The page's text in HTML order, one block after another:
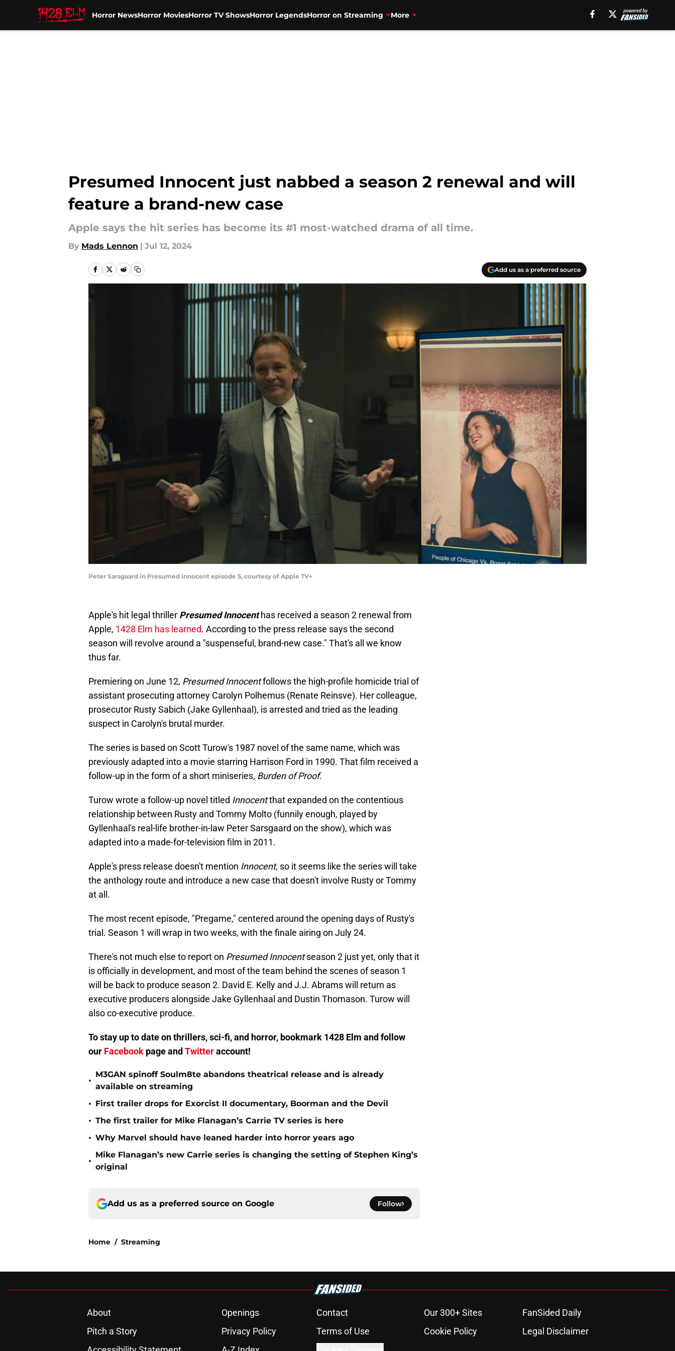
Horror NewsHorror MoviesHorror TV ShowsHorror LegendsHorror on Streaming More
Presumed Innocent just nabbed a season 2 renewal and will
feature a brand-new case
Apple says the hit series has become its #1 most-watched drama of all time.
By Mads Lennon | Jul 12, 2024
Add us as a preferred source
Peter Sarsgaard in Presumed Innocent episode 5, courtesy of Apple TV+
Apple's hit legal thriller Presumed Innocenthas received a season 2 renewal from
Apple, 1428 Elm has learned. According to the press release says the second
season will revolve around a "suspenseful, brand-new case." That's all we know
thus far.
Premiering on June 12, Presumed Innocentfollows the high-profile homicide trial of
assistant prosecuting attorney Carolyn Polhemus (Renate Reinsve). Her colleague,
prosecutor Rusty Sabich (Jake Gyllenhaal), is arrested and tried as the leading
suspect in Carolyn's brutal murder.
The series is based on Scott Turow's 1987 novel of the same name, which was
previously adapted into a movie starring Harrison Ford in 1990. That film received a
follow-up in the form of a short miniseries, Burden of Proof.
Turow wrote a follow-up novel titled Innocentthat expanded on the contentious
relationship between Rusty and Tommy Molto (funnily enough, played by
Gyllenhaal's real-life brother-in-law Peter Sarsgaard on the show), which was
adapted into a made-for-television film in 2011.
Apple's press release doesn't mention Innocent, so it seems like the series will take
the anthology route and introduce a new case that doesn't involve Rusty or Tommy
at all.
The most recent episode, "Pregame," centered around the opening days of Rusty's
trial. Season 1 will wrap in two weeks, with the finale airing on July 24.
There's not much else to report on Presumed Innocentseason 2 just yet, only that it
is officially in development, and most of the team behind the scenes of season 1
will be back to produce season 2. David E. Kelly and J.J. Abrams will return as
executive producers alongside Jake Gyllenhaal and Dustin Thomason. Turow will
also co-executive produce.
To stay up to date on thrillers, sci-fi, and horror, bookmark 1428 Elm and follow
our Facebook page and Twitteraccount!
•
M3GAN spinoff Soulm8te abandons theatrical release and is already
available on streaming
• First trailer drops for Exorcist II documentary, Boorman and the Devil
• The first trailer for Mike Flanagan’s Carrie TV series is here
• Why Marvel should have leaned harder into horror years ago
•
Mike Flanagan’s new Carrie series is changing the setting of Stephen King’s
original
Add us as a preferred source on Google Follow
Home / Streaming
About Openings Contact Our 300+ Sites
FanSided Daily
Pitch a Story
Privacy Policy Terms of Use Cookie Policy
Legal Disclaimer